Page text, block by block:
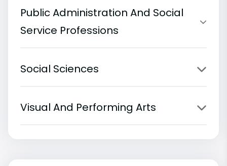
Public Administration And Social
Service Professions
Social Sciences
Visual And Performing Arts